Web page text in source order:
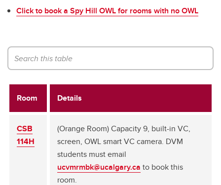
Click to book a Spy Hill OWL for rooms with no OWL
Room Details
CSB
114H
(Orange Room) Capacity 9, built-in VC,
screen, OWL smart VC camera. DVM
students must email
ucvmrmbk@ucalgary.ca to book this
room.